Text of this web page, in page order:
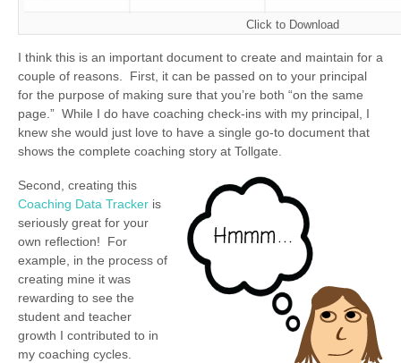
Click to Download
I think this is an important document to create and maintain for a
couple of reasons. First, it can be passed on to your principal
for the purpose of making sure that you’re both “on the same
page.” While I do have coaching check-ins with my principal, I
knew she would just love to have a single go-to document that
shows the complete coaching story at Tollgate.
Second, creating this
Coaching Data Tracker is
seriously great for your
own reflection! For
example, in the process of
creating mine it was
rewarding to see the
student and teacher
growth I contributed to in
my coaching cycles.